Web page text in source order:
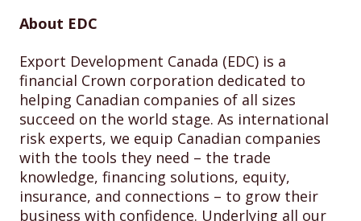
About EDC
Export Development Canada (EDC) is a
financial Crown corporation dedicated to
helping Canadian companies of all sizes
succeed on the world stage. As international
risk experts, we equip Canadian companies
with the tools they need – the trade
knowledge, financing solutions, equity,
insurance, and connections – to grow their
business with confidence. Underlying all our